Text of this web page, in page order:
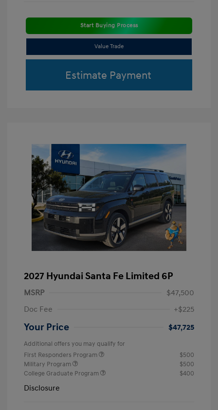
Start Buying Process
Value Trade
Estimate Payment
2027 Hyundai Santa Fe Limited 6P
MSRP
$47,500
Doc Fee
+$225
Your Price $47,725
Additional offers you may qualify for
First Responders Program
$500
Military Program
$500
College Graduate Program
$400
Disclosure